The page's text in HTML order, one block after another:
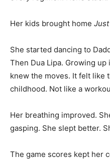
Her kids brought home
She started dancing to
Then Dua Lipa. Growing
knew the moves. It felt like
childhood. Not like a
Her breathing improved.
gasping. She slept better.
The game scores kept her